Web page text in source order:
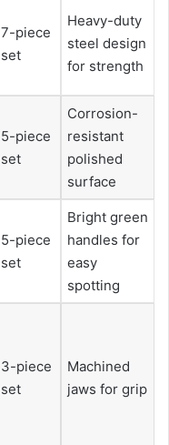
7-piece
set
Heavy-duty
steel design
for strength
5-piece
set
Corrosion-
resistant
polished
surface
5-piece
set
Bright green
handles for
easy
spotting
3-piece
set
Machined
jaws for grip